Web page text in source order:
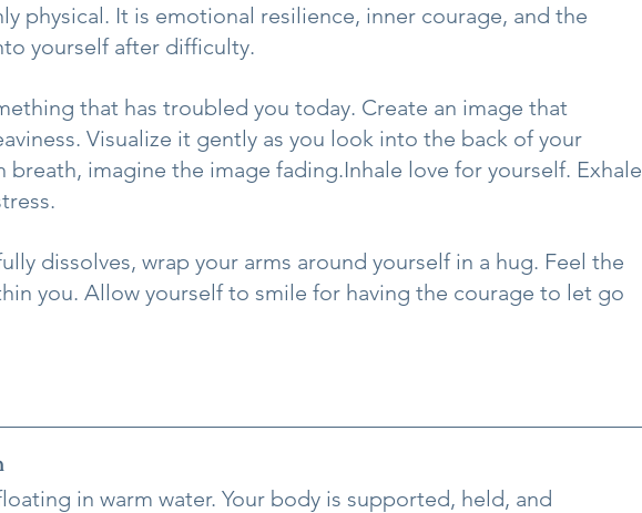
physical. It is emotional resilience, inner courage, and the
yourself after difficulty.
that has troubled you today. Create an image that
Visualize it gently as you look into the back of your
breath, imagine the image fading.Inhale love for yourself. Exhale
dissolves, wrap your arms around yourself in a hug. Feel the
you. Allow yourself to smile for having the courage to let go
in warm water. Your body is supported, held, and